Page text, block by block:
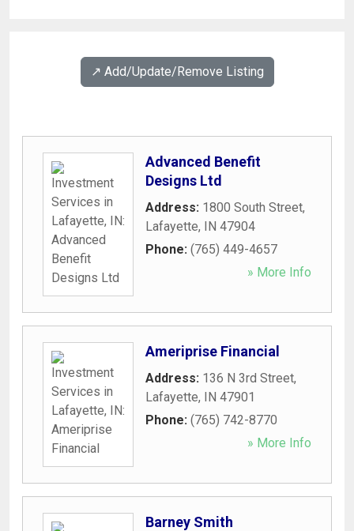
↗️ Add/Update/Remove Listing
Advanced Benefit
Designs Ltd
Address: 1800 South Street,
Lafayette, IN 47904
Phone: (765) 449-4657
» More Info
Ameriprise Financial
Address: 136 N 3rd Street,
Lafayette, IN 47901
Phone: (765) 742-8770
» More Info
Barney Smith